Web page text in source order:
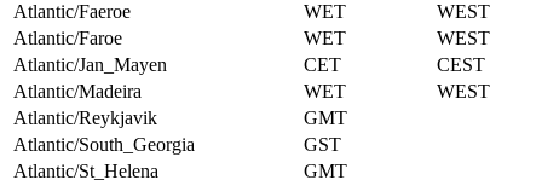
Atlantic/Faeroe
WET
WEST
Atlantic/Faroe
WET
WEST
Atlantic/Jan_Mayen
CET
CEST
Atlantic/Madeira
WET
WEST
Atlantic/Reykjavik
GMT
Atlantic/South_Georgia
GST
Atlantic/St_Helena
GMT